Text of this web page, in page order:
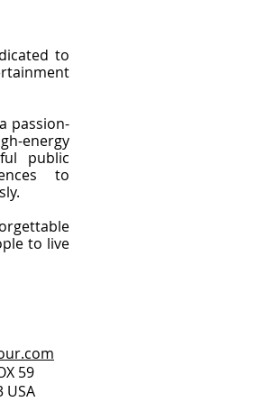
to
passion-
energy
public
to
to live
59